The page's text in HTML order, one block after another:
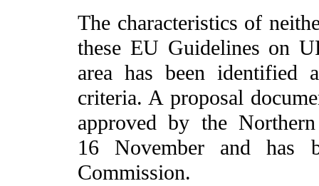
The characteristics of
these EU Guidelines on
area has been identified
criteria. A proposal
approved by the
16 November and has
Commission.